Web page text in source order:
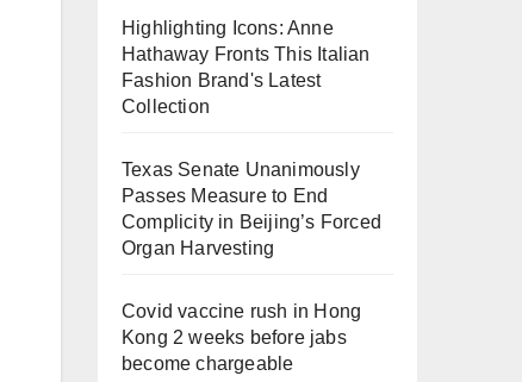
Highlighting Icons: Anne
Hathaway Fronts This Italian
Fashion Brand's Latest
Collection
Texas Senate Unanimously
Passes Measure to End
Complicity in Beijing’s Forced
Organ Harvesting
Covid vaccine rush in Hong
Kong 2 weeks before jabs
become chargeable